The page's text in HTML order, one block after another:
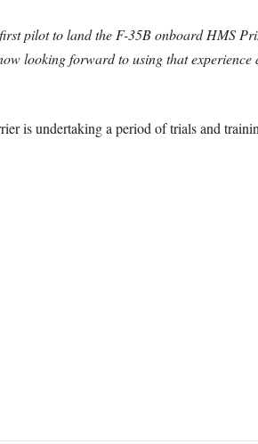
pilot to land the F-35B onboard HMS
looking forward to using that
is undertaking a period of trials and